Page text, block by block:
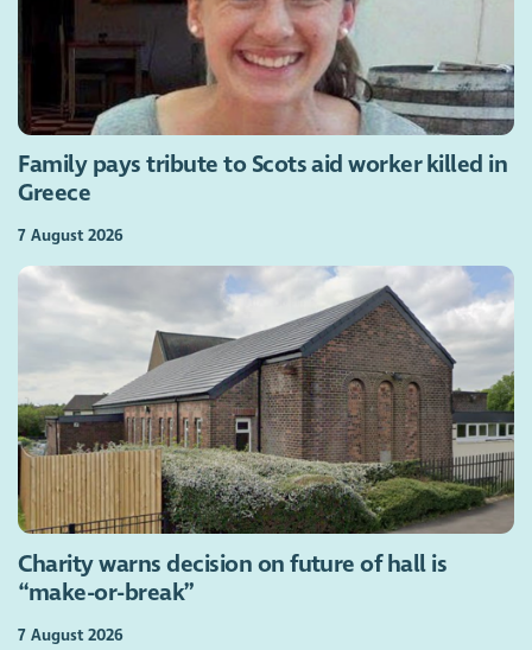
Family pays tribute to Scots aid worker killed in
Greece
7 August 2026
Charity warns decision on future of hall is
“make-or-break”
7 August 2026